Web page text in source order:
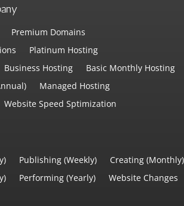
Premium Domains
Platinum Hosting
Business Hosting
Basic Monthly Hosting
Managed Hosting
Website Speed Sptimization
Publishing (Weekly)
Creating (Monthly)
Performing (Yearly) Website Changes